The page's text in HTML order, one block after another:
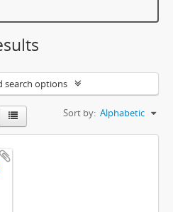
search options
Sort by: Alphabetic